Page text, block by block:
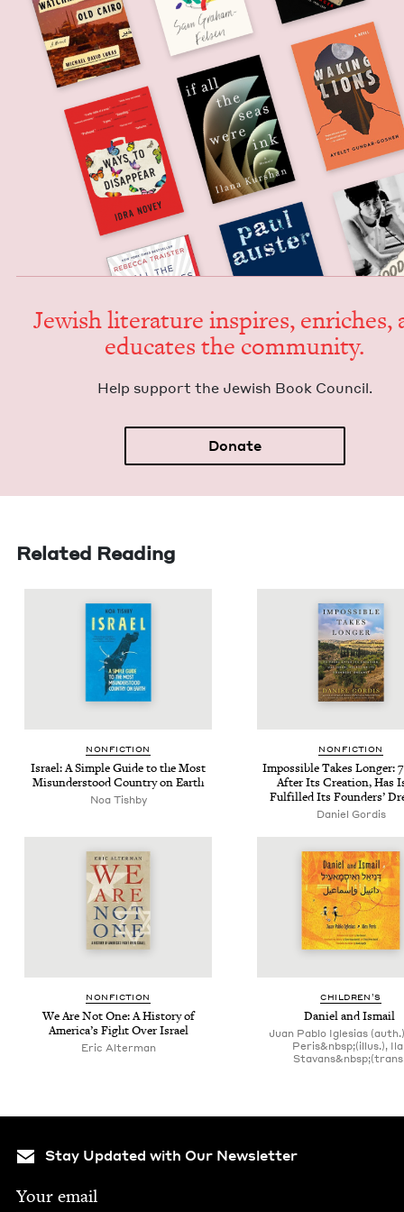
Jew­ish lit­er­a­ture inspires, enrich­es,
edu­cates the community.
Help sup­port the Jew­ish Book Council.
Donate
Related Reading
NON­FIC­TION
Israel: A Sim­ple Guide to the Most
Mis­un­der­stood Coun­try on Earth
Noa Tish­by
NON­FIC­TION
Impos­si­ble Takes Longer:
After Its Cre­ation, Has
Ful­filled Its Founders’
Daniel Gordis
NON­FIC­TION
We Are Not One: A His­to­ry of
America’s Fight Over Israel
Eric Alter­man
CHIL­DREN’S
Daniel and Ismail
Juan Pablo Iglesias
Peris&nbsp;(illus.),
Stay Updated with Our Newsletter